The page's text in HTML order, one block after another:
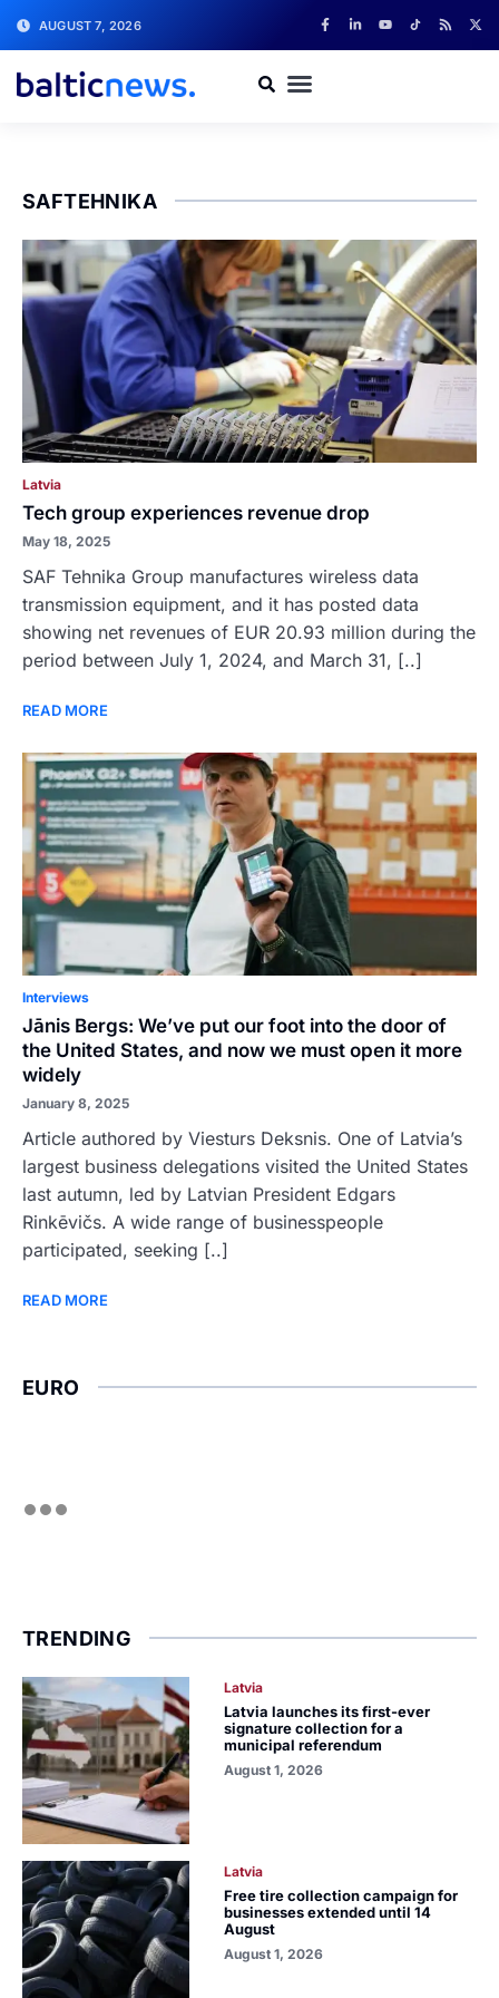
AUGUST 7, 2026
SAFTEHNIKA
Latvia
Tech group experiences revenue drop
May 18, 2025
SAF Tehnika Group manufactures wireless data
transmission equipment, and it has posted data
showing net revenues of EUR 20.93 million during the
period between July 1, 2024, and March 31, [..]
READ MORE
Interviews
Jānis Bergs: We’ve put our foot into the door of
the United States, and now we must open it more
widely
January 8, 2025
Article authored by Viesturs Deksnis. One of Latvia’s
largest business delegations visited the United States
last autumn, led by Latvian President Edgars
Rinkēvičs. A wide range of businesspeople
participated, seeking [..]
READ MORE
EURO
TRENDING
Latvia
Latvia launches its first-ever
signature collection for a
municipal referendum
August 1, 2026
Latvia
Free tire collection campaign for
businesses extended until 14
August
August 1, 2026